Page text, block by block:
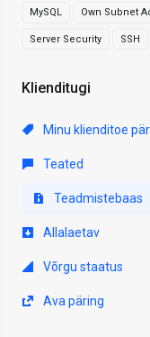
MySQL Own Subnet
Server Security SSH
Klienditugi
Minu klienditoe
Teated
Teadmistebaas
Allalaetav
Võrgu staatus
Ava päring